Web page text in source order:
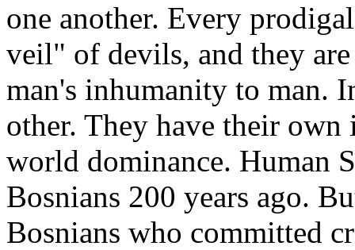
one another. Every
veil" of devils, and they are
man's inhumanity to man.
other. They have their
world dominance. Human
Bosnians 200 years ago.
Bosnians who committed